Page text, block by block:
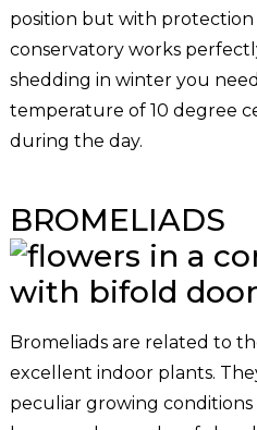
position but with protection
conservatory works
shedding in winter you
temperature of 10 degree
during the day.
BROMELIADS
Bromeliads are related to
excellent indoor plants.
peculiar growing